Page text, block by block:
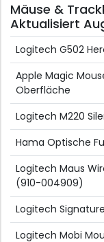
Mäuse &
Aktualisiert
Logitech G502
Apple Magic
Oberfläche
Logitech M220
Hama Optische
Logitech Maus
(910-004909)
Logitech
Logitech Mobi